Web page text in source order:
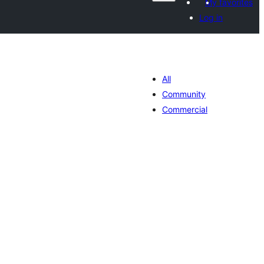
My favorites
Log in
All
Community
Commercial